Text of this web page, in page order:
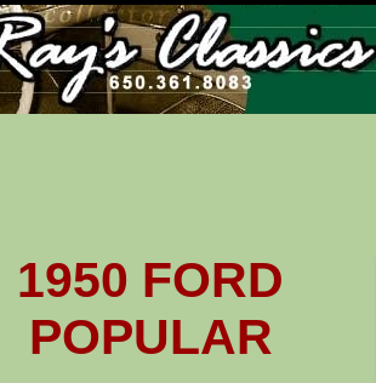
Ray's Classics
1950 FORD
POPULAR